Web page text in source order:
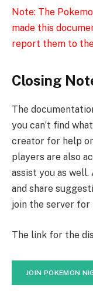
Note: The
made this
report them to
Closing
The
you can’t find
creator for help
players are also
assist you as
and share
join the server
The link for the
JOIN POKEMON